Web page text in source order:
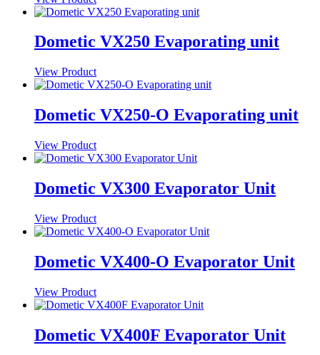
Dometic VX250 Evaporating unit
View Product
Dometic VX250-O Evaporating unit
View Product
Dometic VX300 Evaporator Unit
View Product
Dometic VX400-O Evaporator Unit
View Product
Dometic VX400F Evaporator Unit